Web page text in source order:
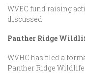
WVEC fund raising
discussed.
Panther Ridge
WVHC has filed a
Panther Ridge